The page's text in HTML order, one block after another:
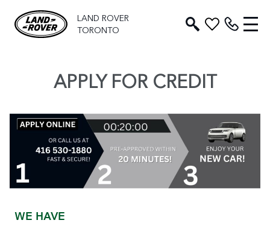
LAND ROVER
TORONTO
APPLY FOR CREDIT
WE HAVE